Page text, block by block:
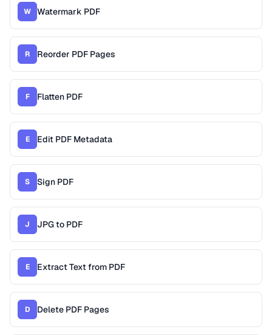
W Watermark PDF
R Reorder PDF Pages
F Flatten PDF
E Edit PDF Metadata
S Sign PDF
J JPG to PDF
E Extract Text from PDF
D Delete PDF Pages